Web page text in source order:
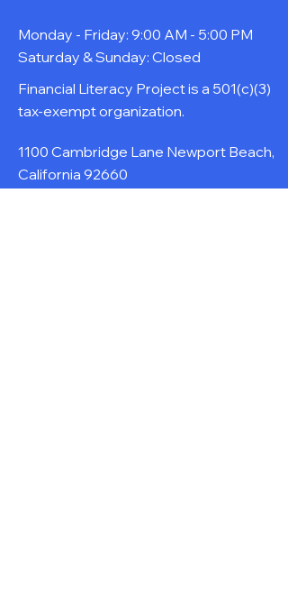
Monday - Friday: 9:00 AM - 5:00 PM
Saturday & Sunday: Closed
Financial Literacy Project is a 501(c)(3)
tax-exempt organization.
1100 Cambridge Lane Newport Beach,
California 92660